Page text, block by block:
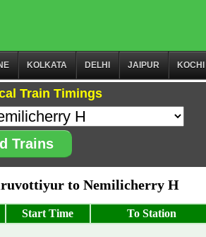
KOLKATA DELHI JAIPUR KOCHI
Train Timings
Trains
to Nemilicherry H
Start Time To Station